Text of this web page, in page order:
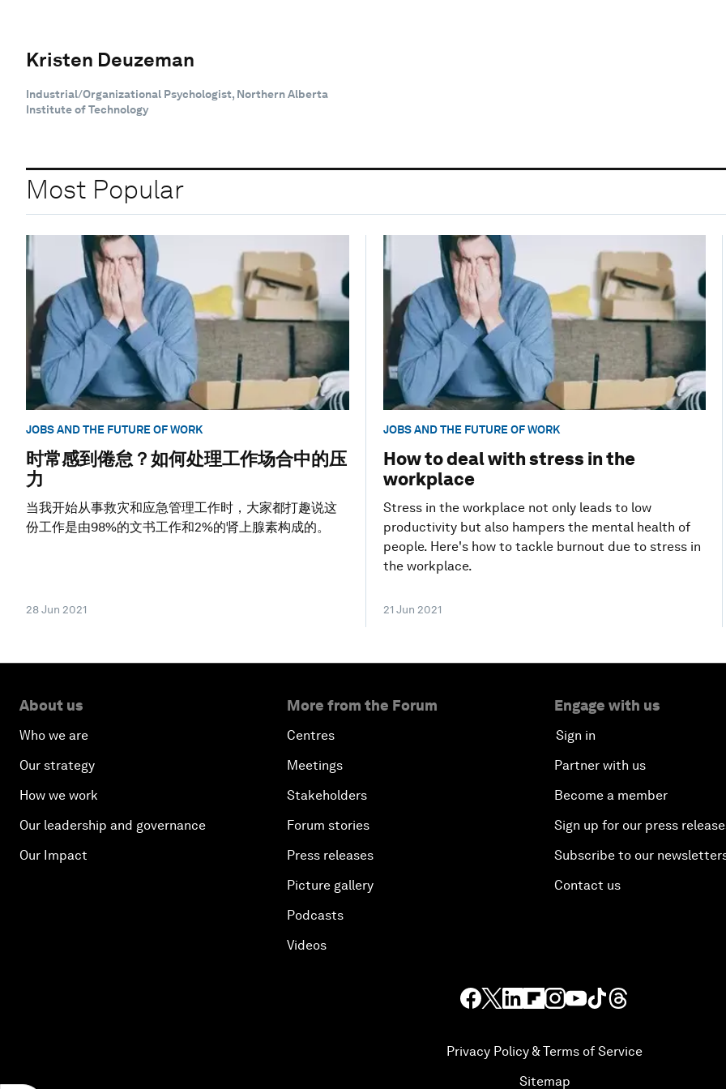
Kristen Deuzeman
Industrial/Organizational Psychologist, Northern Alberta
Institute of Technology
Most Popular
JOBS AND THE FUTURE OF WORK
时常感到倦怠？如何处理工作场合中的压
力
当我开始从事救灾和应急管理工作时，大家都打趣说这
份工作是由98%的文书工作和2%的肾上腺素构成的。
28 Jun 2021
JOBS AND THE FUTURE OF WORK
How to deal with stress in the
workplace
Stress in the workplace not only leads to low
productivity but also hampers the mental health of
people. Here's how to tackle burnout due to stress in
the workplace.
21 Jun 2021
About us
Who we are
Our strategy
How we work
Our leadership and governance
Our Impact
More from the Forum
Centres
Meetings
Stakeholders
Forum stories
Press releases
Picture gallery
Podcasts
Videos
Engage with us
Sign in
Partner with us
Become a member
Sign up for our press
Subscribe to our
Contact us
Privacy Policy & Terms of Service
Sitemap